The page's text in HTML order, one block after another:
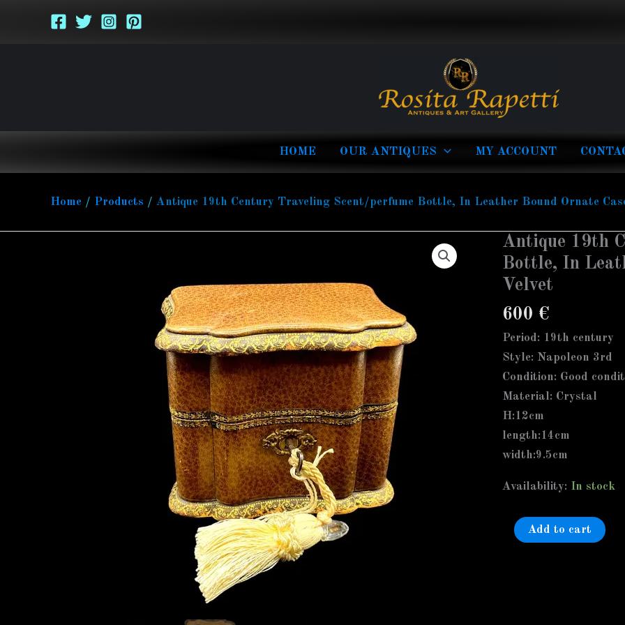
HOME OUR ANTIQUES MY ACCOUNT
Home Products Antique 19th Century Traveling Scent/perfume Bottle, In Leather Bound Ornate
Antique 19th
Bottle, In
Velvet
600 €
Period: 19th century
Style: Napoleon 3rd
Condition: Good
Material: Crystal
H:12cm
length:14cm
width:9.5cm
Availability: In stock
Antique
19th
Century
Scent/perfume
Bottle,
In
Leather
Bound
Ornate
Case,
Blue
Add to cart